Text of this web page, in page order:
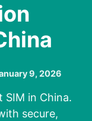
9, 2026
SIM in China.
secure,